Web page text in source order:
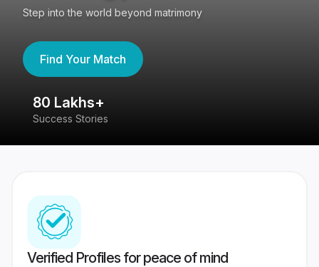
Step into the world beyond matrimony
Find Your Match
80 Lakhs+
Success Stories
Verified Profiles for peace of mind